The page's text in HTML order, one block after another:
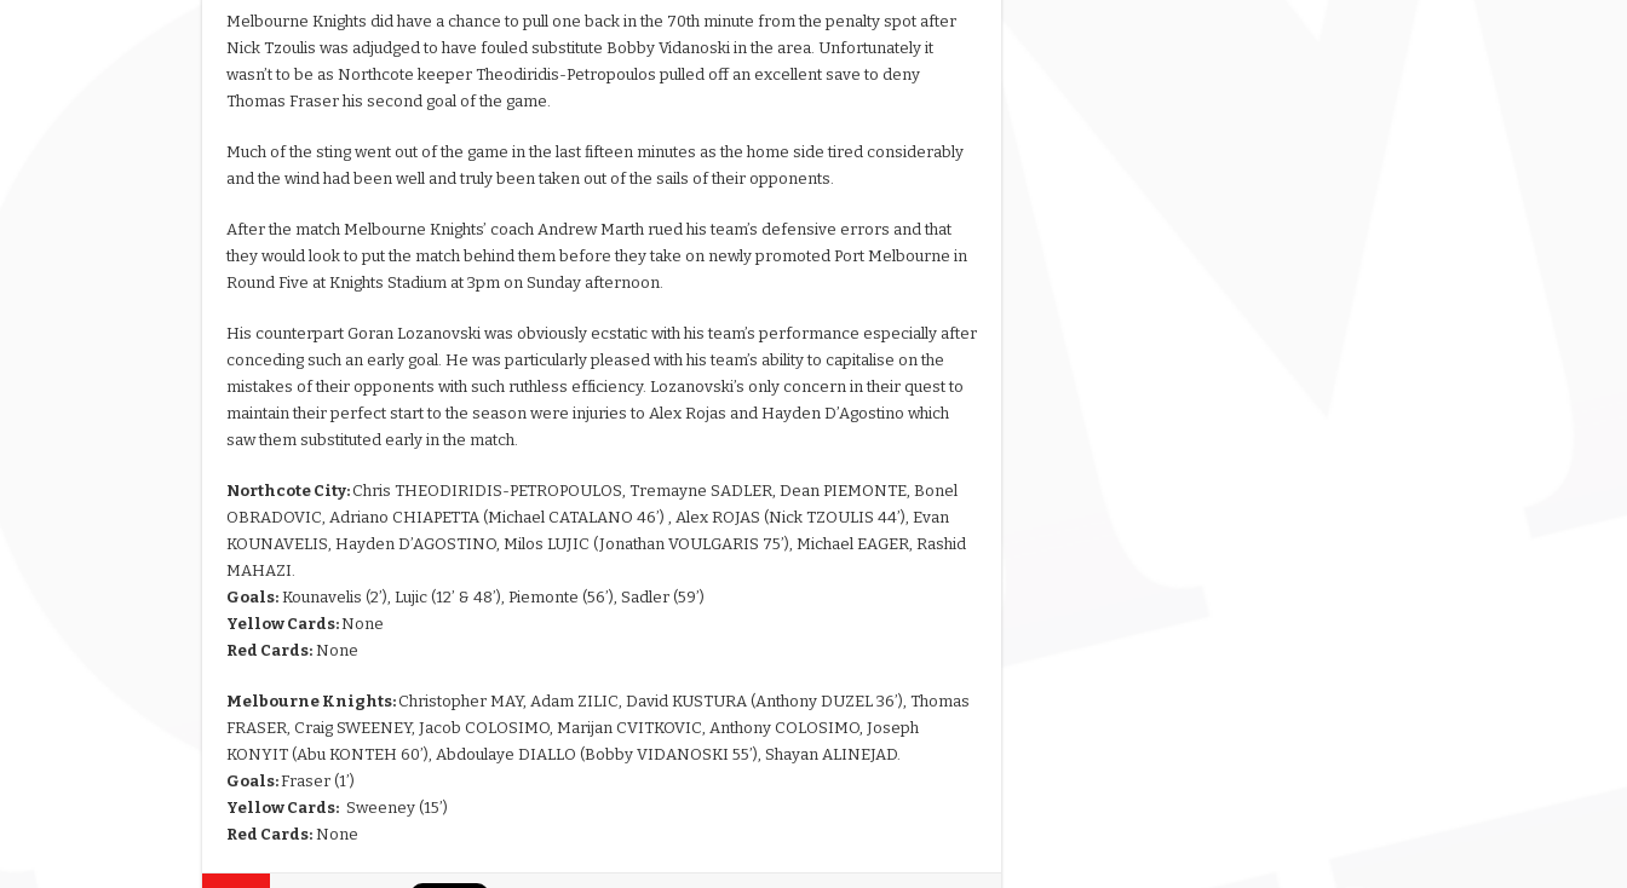
Melbourne Knights did have a chance to pull one back in the 70th minute from the penalty spot after
Nick Tzoulis was adjudged to have fouled substitute Bobby Vidanoski in the area. Unfortunately it
wasn’t to be as Northcote keeper Theodiridis-Petropoulos pulled off an excellent save to deny
Thomas Fraser his second goal of the game.
Much of the sting went out of the game in the last fifteen minutes as the home side tired considerably
and the wind had been well and truly been taken out of the sails of their opponents.
After the match Melbourne Knights’ coach Andrew Marth rued his team’s defensive errors and that
they would look to put the match behind them before they take on newly promoted Port Melbourne in
Round Five at Knights Stadium at 3pm on Sunday afternoon.
His counterpart Goran Lozanovski was obviously ecstatic with his team’s performance especially after
conceding such an early goal. He was particularly pleased with his team’s ability to capitalise on the
mistakes of their opponents with such ruthless efficiency. Lozanovski’s only concern in their quest to
maintain their perfect start to the season were injuries to Alex Rojas and Hayden D’Agostino which
saw them substituted early in the match.
Northcote City:Chris THEODIRIDIS-PETROPOULOS, Tremayne SADLER, Dean PIEMONTE, Bonel
OBRADOVIC, Adriano CHIAPETTA (Michael CATALANO 46’) , Alex ROJAS (Nick TZOULIS 44’), Evan
KOUNAVELIS, Hayden D’AGOSTINO, Milos LUJIC (Jonathan VOULGARIS 75’), Michael EAGER, Rashid
MAHAZI.
Goals: Kounavelis (2’), Lujic (12’ & 48’), Piemonte (56’), Sadler (59’)
Yellow Cards:None
Red Cards: None
Melbourne Knights:Christopher MAY, Adam ZILIC, David KUSTURA (Anthony DUZEL 36’), Thomas
FRASER, Craig SWEENEY, Jacob COLOSIMO, Marijan CVITKOVIC, Anthony COLOSIMO, Joseph
KONYIT (Abu KONTEH 60’), Abdoulaye DIALLO (Bobby VIDANOSKI 55’), Shayan ALINEJAD.
Goals:Fraser (1’)
Yellow Cards: Sweeney (15’)
Red Cards: None